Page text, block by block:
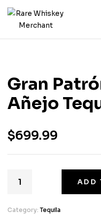
Gran
Añejo
$699.99
ADD
Category: Tequila